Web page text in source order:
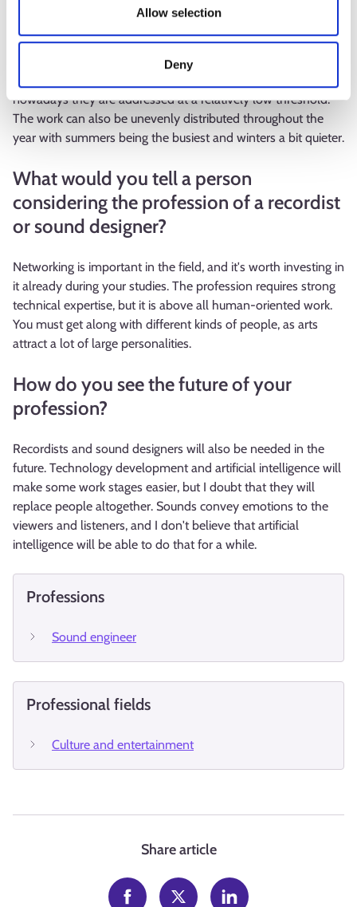
Allow selection
Deny
profession or what seems challenging?
The filming schedules are usually tight. The working
nowadays they are addressed at a relatively low threshold.
The work can also be unevenly distributed throughout the
year with summers being the busiest and winters a bit quieter.
What would you tell a person
considering the profession of a recordist
or sound designer?
Networking is important in the field, and it's worth investing in
it already during your studies. The profession requires strong
technical expertise, but it is above all human-oriented work.
You must get along with different kinds of people, as arts
attract a lot of large personalities.
How do you see the future of your
profession?
Recordists and sound designers will also be needed in the
future. Technology development and artificial intelligence will
make some work stages easier, but I doubt that they will
replace people altogether. Sounds convey emotions to the
viewers and listeners, and I don't believe that artificial
intelligence will be able to do that for a while.
Professions
Sound engineer
Professional fields
Culture and entertainment
Share article